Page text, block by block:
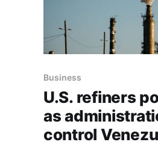
Business
U.S. refiners
as
control